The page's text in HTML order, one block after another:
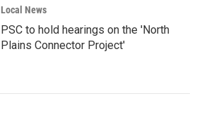
Local News
PSC to hold hearings on the 'North
Plains Connector Project'